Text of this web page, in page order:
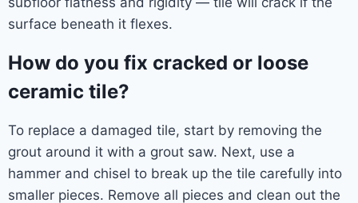
surface beneath it flexes.
How do you fix cracked or loose
ceramic tile?
To replace a damaged tile, start by removing the
grout around it with a grout saw. Next, use a
hammer and chisel to break up the tile carefully into
smaller pieces. Remove all pieces and clean out the